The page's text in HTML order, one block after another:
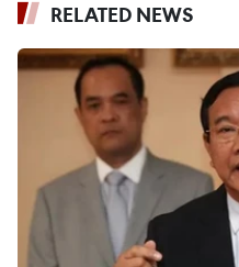
RELATED NEWS